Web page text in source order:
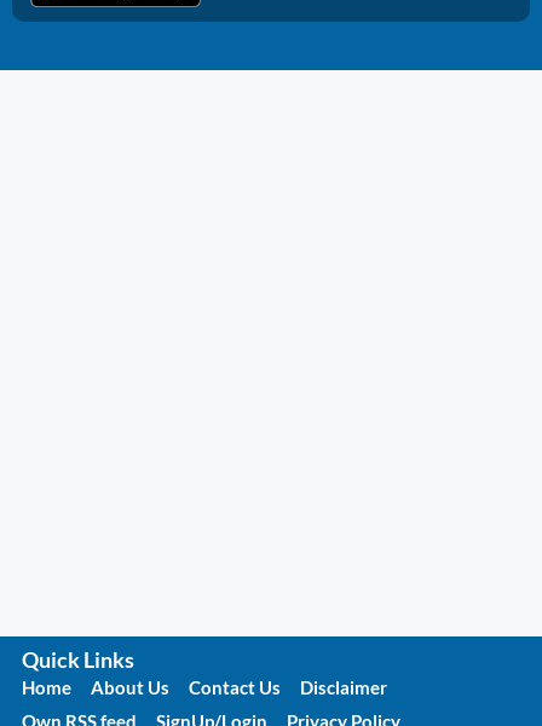
Quick Links
Home About Us Contact Us
Disclaimer
Own RSS feed
SignUp/Login Privacy Policy